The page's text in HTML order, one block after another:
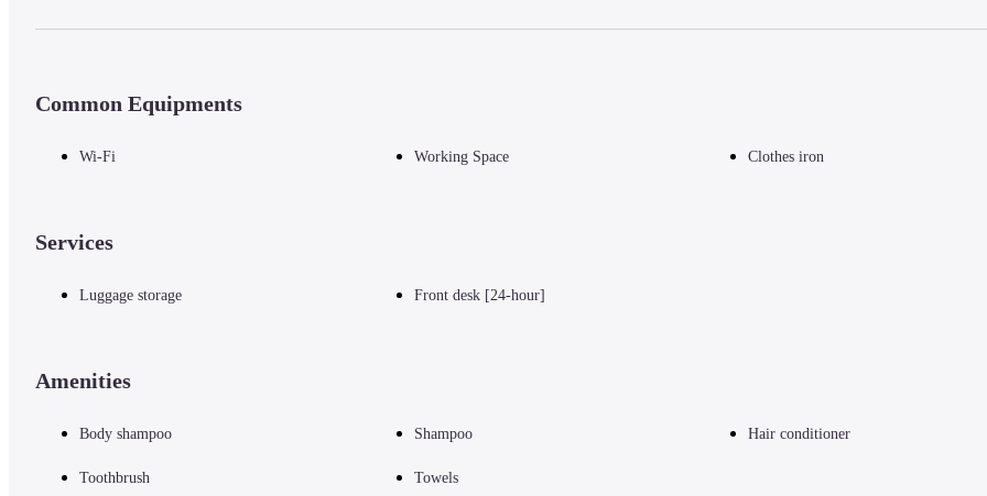
Common Equipments
Wi-Fi Working Space Clothes iron
Services
Luggage storage Front desk [24-hour]
Amenities
Body shampoo Shampoo Hair conditioner
Toothbrush Towels